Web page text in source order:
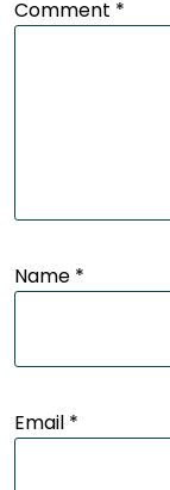
Comment *
Name *
Email *